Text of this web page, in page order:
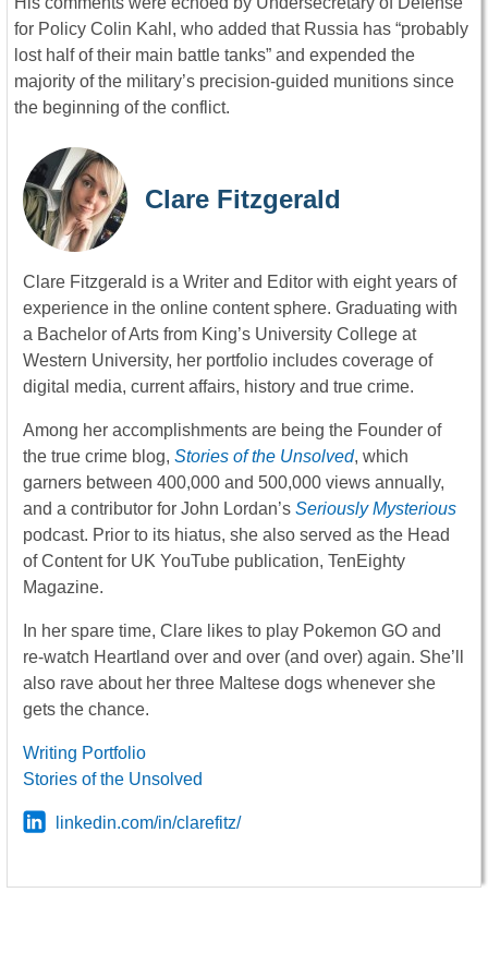
for Policy Colin Kahl, who added that Russia has “probably
lost half of their main battle tanks” and expended the
majority of the military’s precision-guided munitions since
the beginning of the conflict.
Clare Fitzgerald
Clare Fitzgerald is a Writer and Editor with eight years of
experience in the online content sphere. Graduating with
a Bachelor of Arts from King’s University College at
Western University, her portfolio includes coverage of
digital media, current affairs, history and true crime.
Among her accomplishments are being the Founder of
the true crime blog, Stories of the Unsolved, which
garners between 400,000 and 500,000 views annually,
and a contributor for John Lordan’s Seriously Mysterious
podcast. Prior to its hiatus, she also served as the Head
of Content for UK YouTube publication, TenEighty
Magazine.
In her spare time, Clare likes to play Pokemon GO and
re-watch Heartland over and over (and over) again. She’ll
also rave about her three Maltese dogs whenever she
gets the chance.
Writing Portfolio
Stories of the Unsolved
linkedin.com/in/clarefitz/